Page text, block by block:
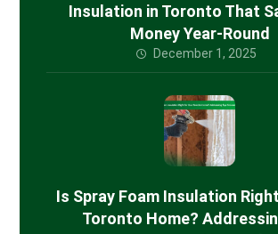
Insulation in Toronto That
Money Year-Round
December 1, 2025
Is Spray Foam Insulation
Toronto Home?